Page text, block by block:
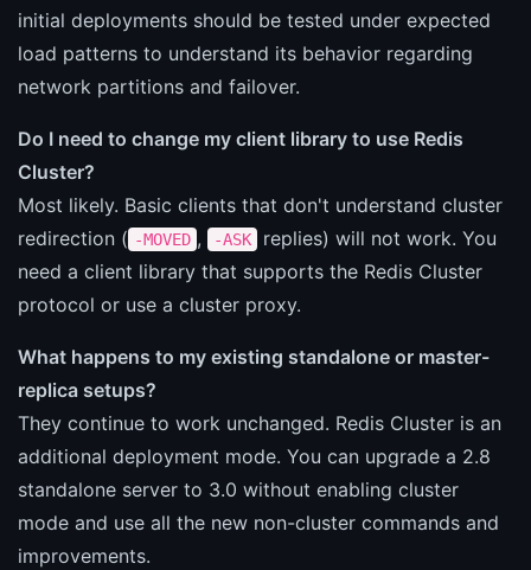
initial deployments should be tested under expected
load patterns to understand its behavior regarding
network partitions and failover.
Do I need to change my client library to use Redis
Cluster?
Most likely. Basic clients that don't understand cluster
redirection ( -MOVED , -ASK
replies) will not work. You
need a client library that supports the Redis Cluster
protocol or use a cluster proxy.
What happens to my existing standalone or master-
replica setups?
They continue to work unchanged. Redis Cluster is an
additional deployment mode. You can upgrade a 2.8
standalone server to 3.0 without enabling cluster
mode and use all the new non-cluster commands and
improvements.